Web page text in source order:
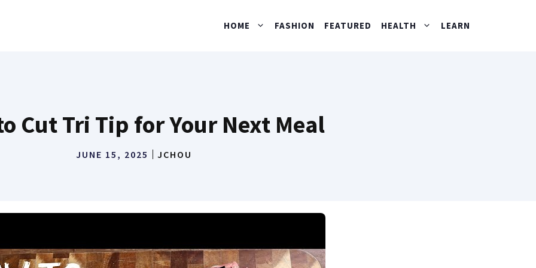
HOME FASHION FEATURED HEALTH LEARN
Cut Tri Tip for Your Next Meal
JUNE 15, 2025 JCHOU